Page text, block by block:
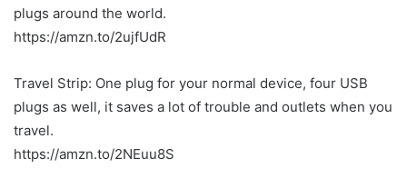
plugs around the world.
https://amzn.to/2ujfUdR
Travel Strip: One plug for your normal device, four USB
plugs as well, it saves a lot of trouble and outlets when you
travel.
https://amzn.to/2NEuu8S